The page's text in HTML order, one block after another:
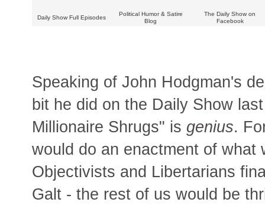
Daily Show Full Episodes
Political Humor & Satire
Blog
The Daily Show on
Facebook
Speaking of John Hodgman's
bit he did on the Daily Show
Millionaire Shrugs" is genius.
would do an enactment of what
Objectivists and Libertarians
Galt - the rest of us would be